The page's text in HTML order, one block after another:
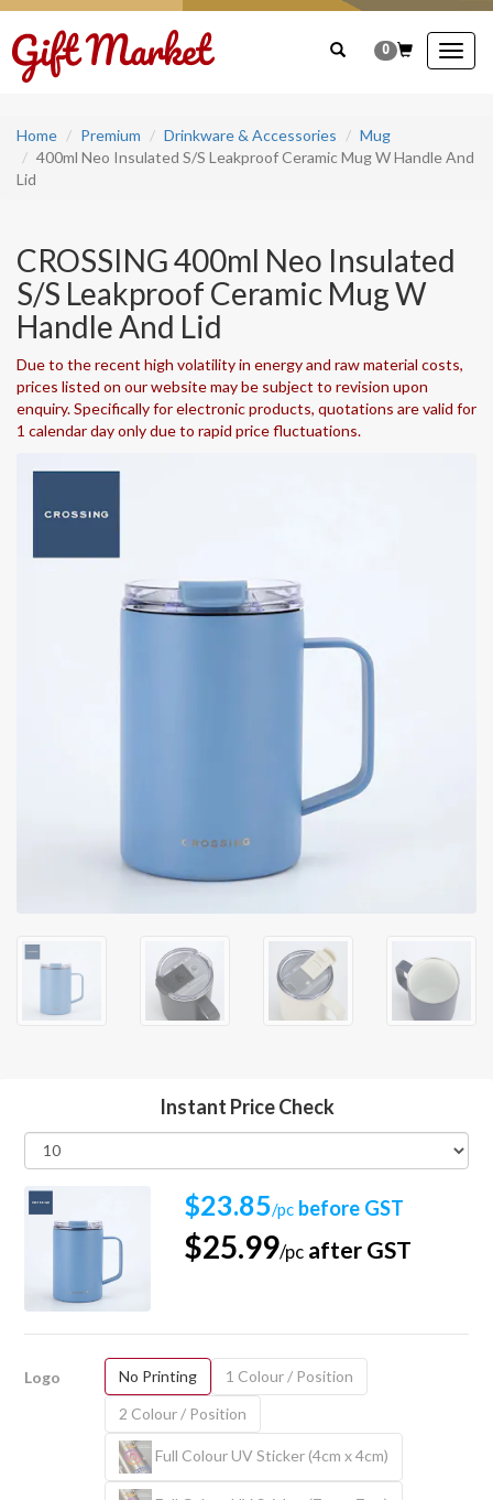
0
Home Premium Drinkware & Accessories
Mug
400ml Neo Insulated S/S Leakproof Ceramic Mug W Handle And
Lid
CROSSING 400ml Neo Insulated
S/S Leakproof Ceramic Mug W
Handle And Lid
Due to the recent high volatility in energy and raw material costs,
prices listed on our website may be subject to revision upon
enquiry. Specifically for electronic products, quotations are valid for
1 calendar day only due to rapid price fluctuations.
Instant Price Check
$23.85/pcbefore GST
$25.99/pcafter GST
Logo No Printing
1 Colour / Position
2 Colour / Position
Full Colour UV Sticker (4cm x 4cm)